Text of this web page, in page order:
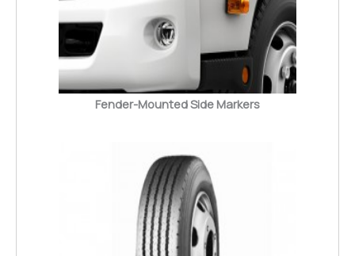
Fender-Mounted Side Markers